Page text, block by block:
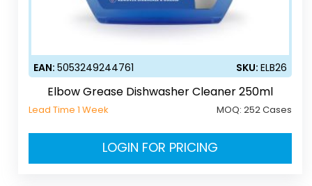
EAN:5053249244761 SKU:ELB26
Elbow Grease Dishwasher Cleaner 250ml
Lead Time 1 Week MOQ:252 Cases
LOGIN FOR PRICING